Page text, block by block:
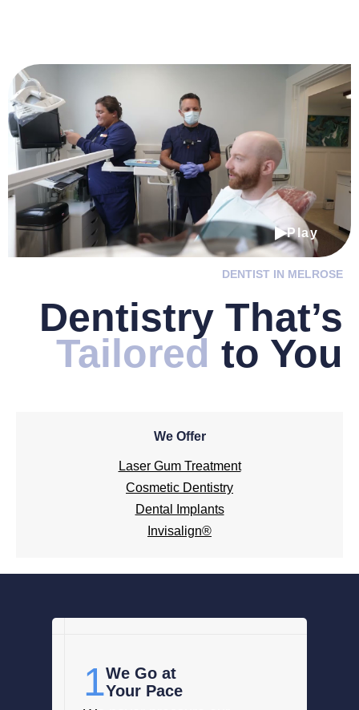
Play
DENTIST IN MELROSE
Dentistry That’s
Tailored to You
We Offer
Laser Gum Treatment
Cosmetic Dentistry
Dental Implants
Invisalign®
1We Go at
Your Pace